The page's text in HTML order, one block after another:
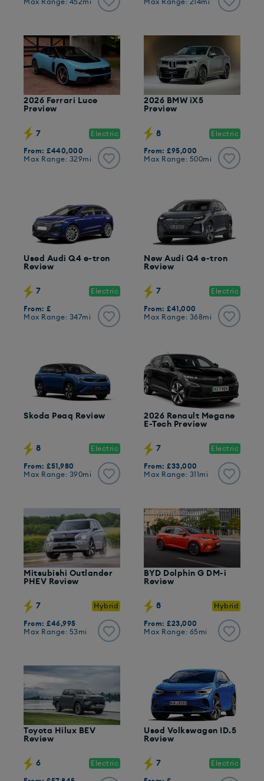
Max Range: 452mi Max Range: 214mi
2026 Ferrari Luce
Preview
7 Electric
From: £440,000
Max Range: 329mi
2026 BMW iX5
Preview
8 Electric
From: £95,000
Max Range: 500mi
Used Audi Q4 e-tron
Review
7 Electric
From: £
Max Range: 347mi
New Audi Q4 e-tron
Review
7 Electric
From: £41,000
Max Range: 368mi
Skoda Peaq Review
8 Electric
From: £51,980
Max Range: 390mi
2026 Renault Megane
E-Tech Preview
7 Electric
From: £33,000
Max Range: 311mi
Mitsubishi Outlander
PHEV Review
7 Hybrid
From: £46,995
Max Range: 53mi
BYD Dolphin G DM-i
Review
8 Hybrid
From: £23,000
Max Range: 65mi
Toyota Hilux BEV
Review
6 Electric
Used Volkswagen ID.5
Review
7 Electric